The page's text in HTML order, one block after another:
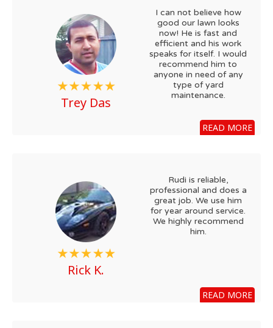
Trey Das
I can not believe how
good our lawn looks
now! He is fast and
efficient and his work
speaks for itself. I would
recommend him to
anyone in need of any
type of yard
maintenance.
READ MORE
Rick K.
Rudi is reliable,
professional and does a
great job. We use him
for year around service.
We highly recommend
him.
READ MORE